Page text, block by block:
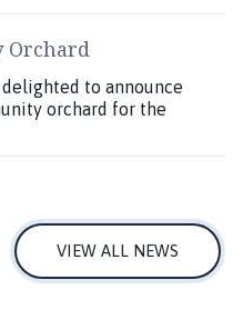
Orchard
to announce
orchard for the
VIEW ALL NEWS